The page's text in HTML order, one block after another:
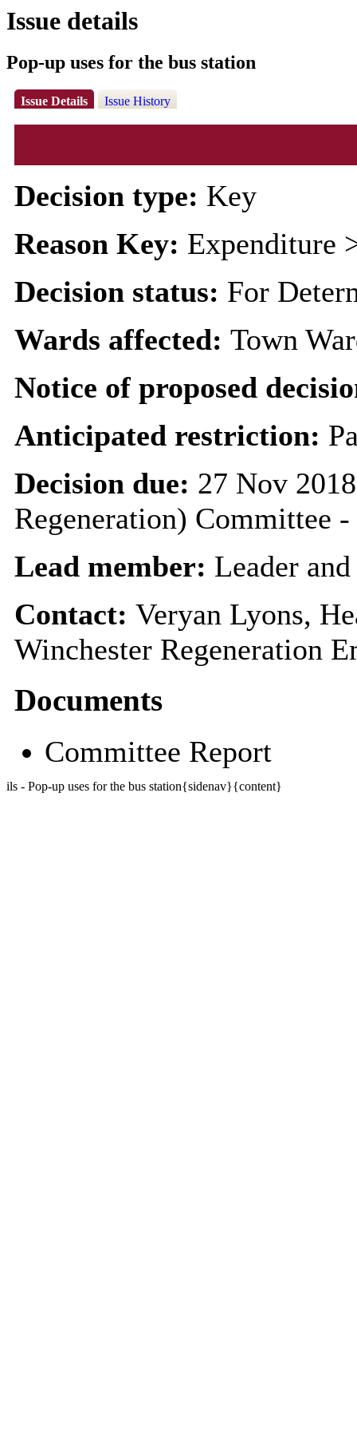
Issue details
Pop-up uses for the bus station
Issue Details Issue History
Decision type: Key
Reason Key: Expenditure
Decision status: For
Wards affected: Town
Notice of proposed
Anticipated restriction:
Decision due: 27 Nov
Regeneration) Committee
Lead member: Leader
Contact: Veryan Lyons,
Winchester Regeneration
Documents
Committee Report
ils - Pop-up uses for the bus station{sidenav}{content}